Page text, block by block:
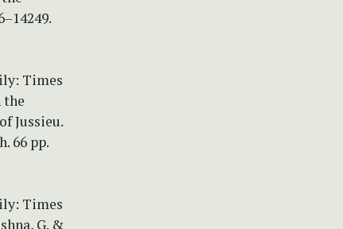
Times
the
Jussieu.
66 pp.
Times
G. &